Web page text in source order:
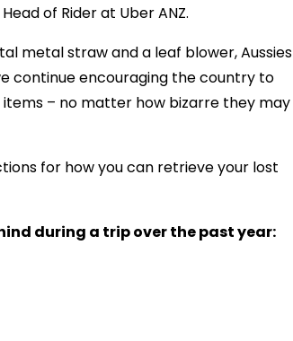
of Rider at Uber ANZ.
metal straw and a leaf blower, Aussies
continue encouraging the country to
– no matter how bizarre they may
for how you can retrieve your lost
during a trip over the past year: